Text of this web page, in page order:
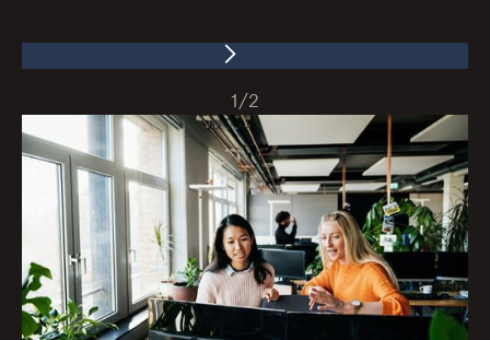
1 /2